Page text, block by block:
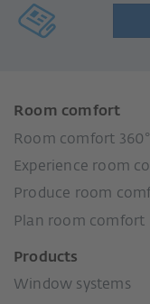
Room comfort
Room comfort 360°
Experience room
Produce room
Plan room comfort
Products
Window systems